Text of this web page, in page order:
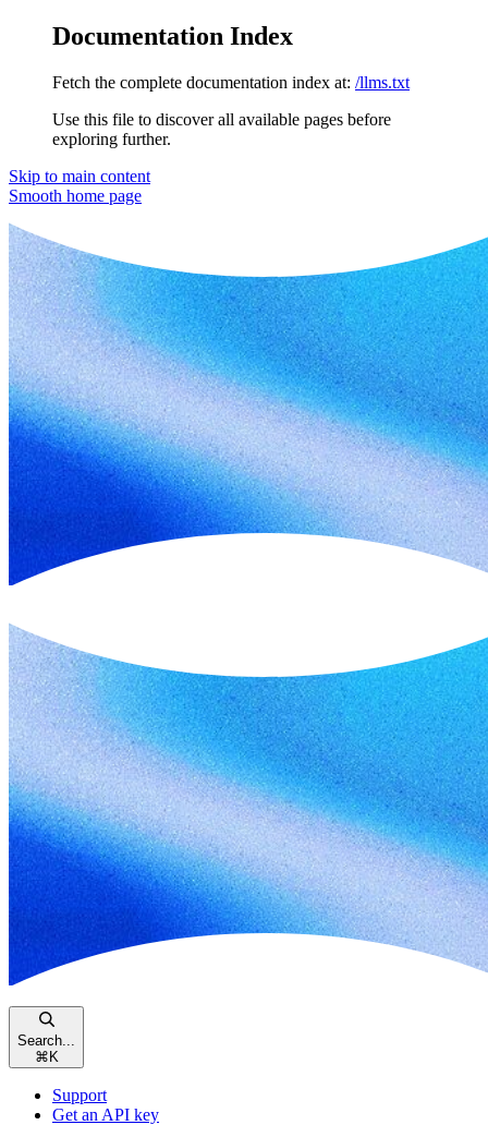
Documentation Index
Fetch the complete documentation index at: /llms.txt
Use this file to discover all available pages before
exploring further.
Skip to main content
Smooth home page
Search...
⌘ K
Support
Get an API key